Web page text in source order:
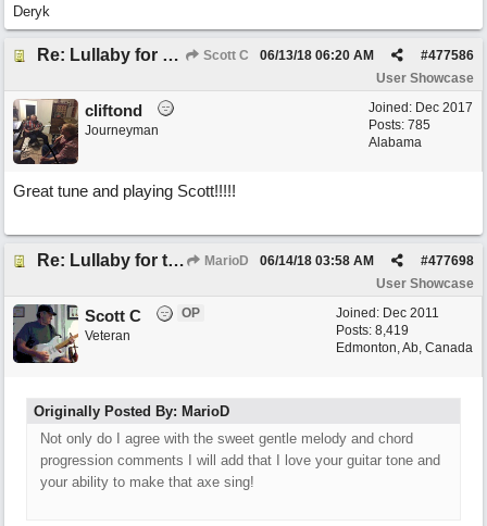
Deryk
Re: Lullaby for the Girls Scott C #477586
06/13/18 06:20 AM
User Showcase
Joined: Dec 2017
Posts: 785
Alabama
cliftond
Journeyman
Great tune and playing Scott!!!!!
Re: Lullaby for the Girls MarioD #477698
06/14/18 03:58 AM
User Showcase
Joined: Dec 2011
Posts: 8,419
Edmonton, Ab, Canada
Scott C
OP
Veteran
Originally Posted By: MarioD
Not only do I agree with the sweet gentle melody and chord
progression comments I will add that I love your guitar tone and
your ability to make that axe sing!